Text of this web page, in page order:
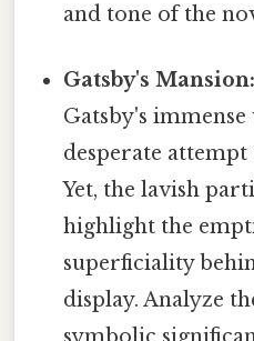
and tone of the
Gatsby's Mansion:
Gatsby's
desperate
Yet, the lavish
highlight the
superficiality
display. Analyze